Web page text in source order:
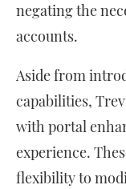
negating the
accounts.
Aside from
capabilities,
with portal
experience.
flexibility to